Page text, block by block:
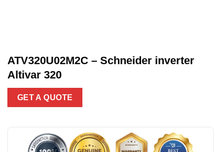
ATV320U02M2C – Schneider inverter
Altivar 320
GET A QUOTE